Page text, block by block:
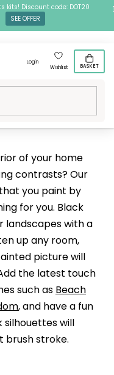
kits! Discount code: DOT20
SEE OFFER
Login
Wishlist
BASKET
of your home
contrasts? Our
you paint by
for you. Black
landscapes with a
up any room,
picture will
the latest touch
such as Beach
, and have a fun
silhouettes will
brush stroke.